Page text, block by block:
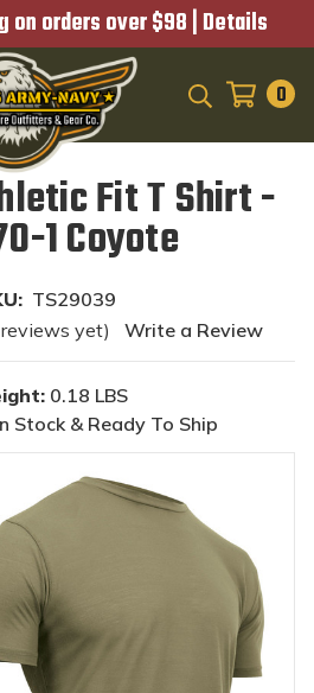
on orders over $98 | Details
0
Fit T Shirt -
1 Coyote
TS29039
yet)
Write a Review
0.18 LBS
Stock & Ready To Ship